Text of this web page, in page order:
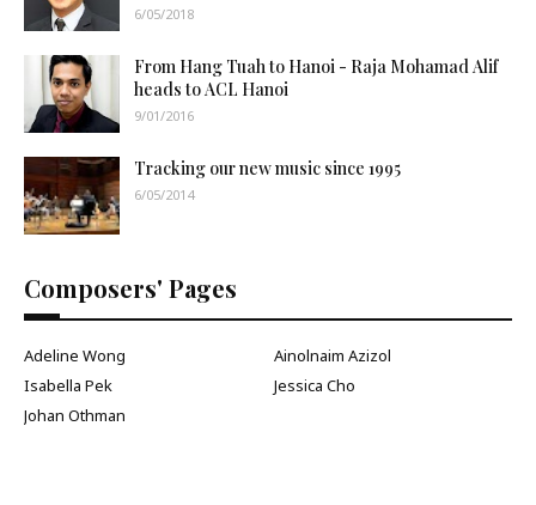
6/05/2018
From Hang Tuah to Hanoi - Raja Mohamad Alif
heads to ACL Hanoi
9/01/2016
Tracking our new music since 1995
6/05/2014
Composers' Pages
Adeline Wong
Ainolnaim Azizol
Isabella Pek
Jessica Cho
Johan Othman